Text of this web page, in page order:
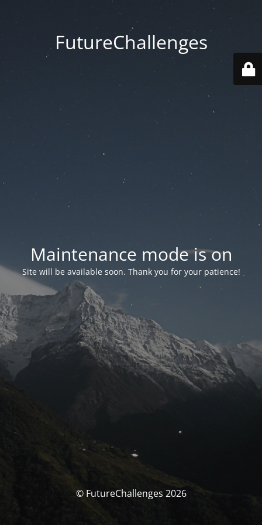
FutureChallenges
Maintenance mode is on
Site will be available soon. Thank you for your patience!
© FutureChallenges 2026